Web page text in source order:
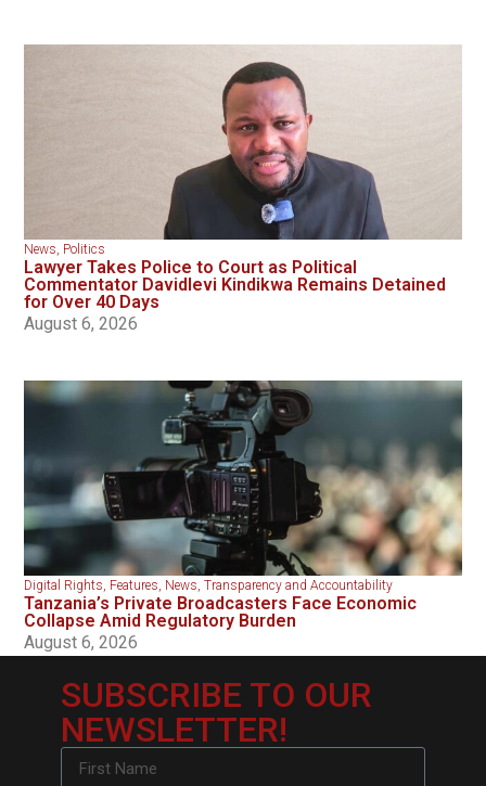
News, Politics
Lawyer Takes Police to Court as Political
Commentator Davidlevi Kindikwa Remains Detained
for Over 40 Days
August 6, 2026
Digital Rights, Features, News,Transparency and Accountability
Tanzania’s Private Broadcasters Face Economic
Collapse Amid Regulatory Burden
August 6, 2026
SUBSCRIBE TO OUR
NEWSLETTER!